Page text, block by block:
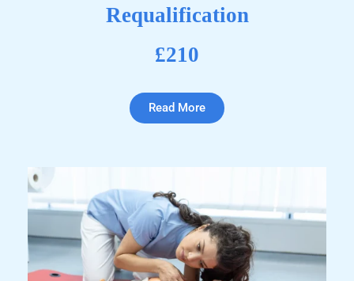
Requalification
£210
Read More